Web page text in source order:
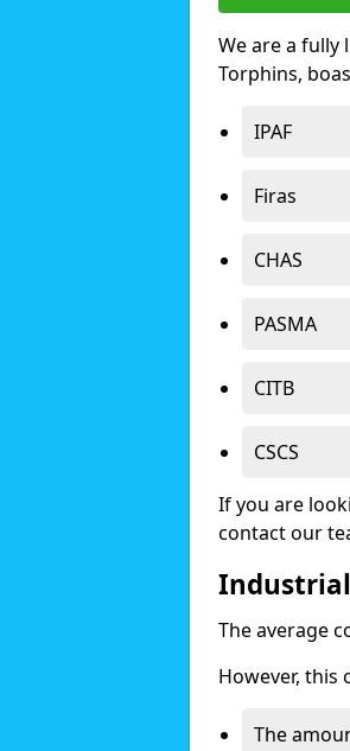
We are a fully
Torphins,
IPAF
Firas
CHAS
PASMA
CITB
CSCS
If you are
contact our
The average
However, this
The